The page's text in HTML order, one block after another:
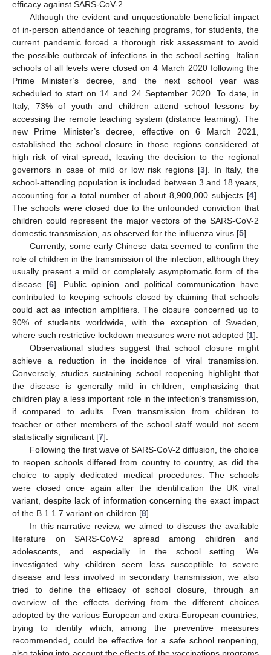
efficacy against SARS-CoV-2.
Although the evident and unquestionable beneficial impact
of in-person attendance of teaching programs, for students, the
current pandemic forced a thorough risk assessment to avoid
the possible outbreak of infections in the school setting. Italian
schools of all levels were closed on 4 March 2020 following the
Prime Minister’s decree, and the next school year was
scheduled to start on 14 and 24 September 2020. To date, in
Italy, 73% of youth and children attend school lessons by
accessing the remote teaching system (distance learning). The
new Prime Minister’s decree, effective on 6 March 2021,
established the school closure in those regions considered at
high risk of viral spread, leaving the decision to the regional
governors in case of mild or low risk regions [3]. In Italy, the
school-attending population is included between 3 and 18 years,
accounting for a total number of about 8,900,000 subjects [4].
The schools were closed due to the unfounded conviction that
children could represent the major vectors of the SARS-CoV-2
domestic transmission, as observed for the influenza virus [5].
Currently, some early Chinese data seemed to confirm the
role of children in the transmission of the infection, although they
usually present a mild or completely asymptomatic form of the
disease [6]. Public opinion and political communication have
contributed to keeping schools closed by claiming that schools
could act as infection amplifiers. The closure concerned up to
90% of students worldwide, with the exception of Sweden,
where such restrictive lockdown measures were not adopted [1].
Observational studies suggest that school closure might
achieve a reduction in the incidence of viral transmission.
Conversely, studies sustaining school reopening highlight that
the disease is generally mild in children, emphasizing that
children play a less important role in the infection’s transmission,
if compared to adults. Even transmission from children to
teacher or other members of the school staff would not seem
statistically significant [7].
Following the first wave of SARS-CoV-2 diffusion, the choice
to reopen schools differed from country to country, as did the
choice to apply dedicated medical procedures. The schools
were closed once again after the identification the UK viral
variant, despite lack of information concerning the exact impact
of the B.1.1.7 variant on children [8].
In this narrative review, we aimed to discuss the available
literature on SARS-CoV-2 spread among children and
adolescents, and especially in the school setting. We
investigated why children seem less susceptible to severe
disease and less involved in secondary transmission; we also
tried to define the efficacy of school closure, through an
overview of the effects deriving from the different choices
adopted by the various European and extra-European countries,
trying to identify which, among the preventive measures
recommended, could be effective for a safe school reopening,